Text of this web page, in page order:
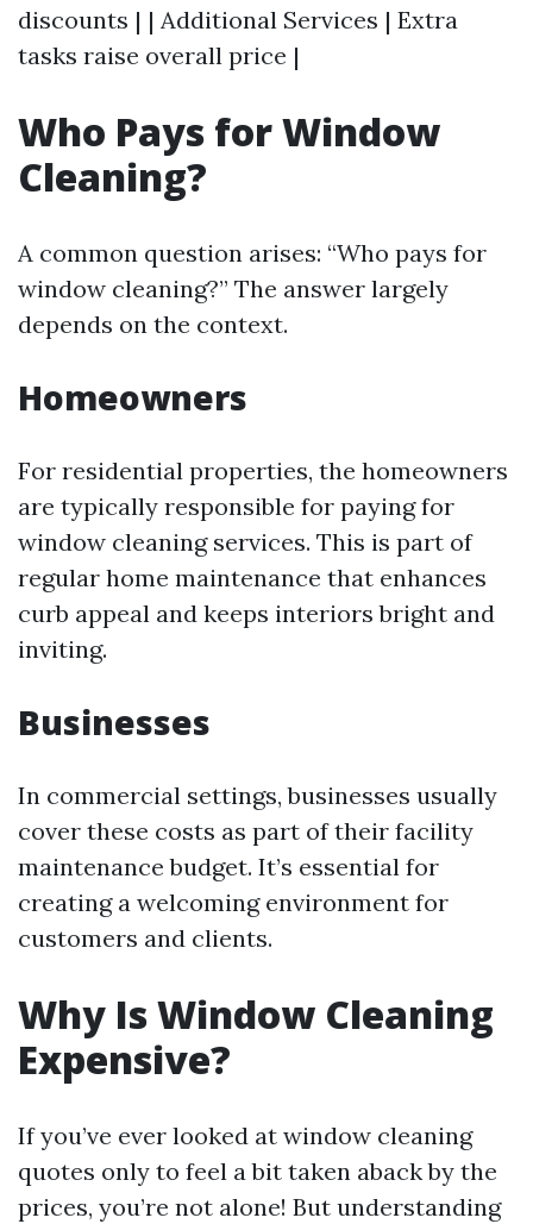
discounts | | Additional Services | Extra
tasks raise overall price |
Who Pays for Window
Cleaning?
A common question arises: “Who pays for
window cleaning?” The answer largely
depends on the context.
Homeowners
For residential properties, the homeowners
are typically responsible for paying for
window cleaning services. This is part of
regular home maintenance that enhances
curb appeal and keeps interiors bright and
inviting.
Businesses
In commercial settings, businesses usually
cover these costs as part of their facility
maintenance budget. It’s essential for
creating a welcoming environment for
customers and clients.
Why Is Window Cleaning
Expensive?
If you’ve ever looked at window cleaning
quotes only to feel a bit taken aback by the
prices, you’re not alone! But understanding